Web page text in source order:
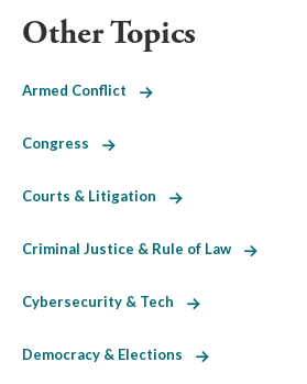
Other Topics
Armed Conflict
Congress
Courts & Litigation
Criminal Justice & Rule of Law
Cybersecurity & Tech
Democracy & Elections